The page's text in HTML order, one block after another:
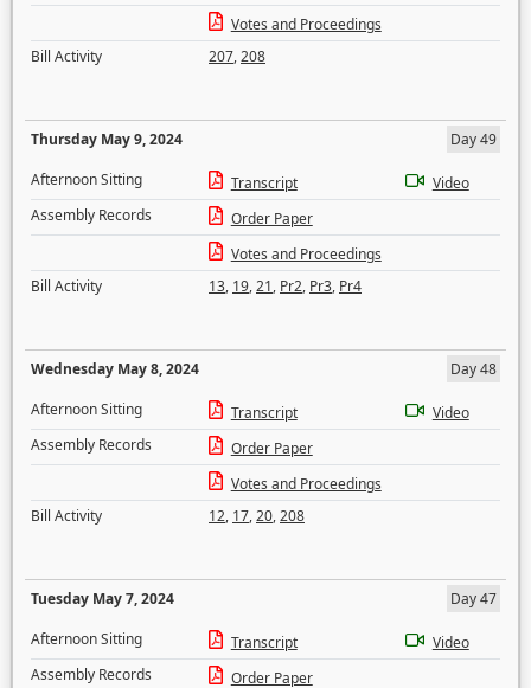
Votes and Proceedings
Bill Activity
207,208
Thursday May 9, 2024
Day 49
Afternoon Sitting
Transcript
Video
Assembly Records
Order Paper
Votes and Proceedings
Bill Activity
13, 19,21, Pr2, Pr3, Pr4
Wednesday May 8, 2024
Day 48
Afternoon Sitting
Transcript
Video
Assembly Records
Order Paper
Votes and Proceedings
Bill Activity
12, 17,20,208
Tuesday May 7, 2024
Day 47
Afternoon Sitting
Transcript
Video
Assembly Records
Order Paper